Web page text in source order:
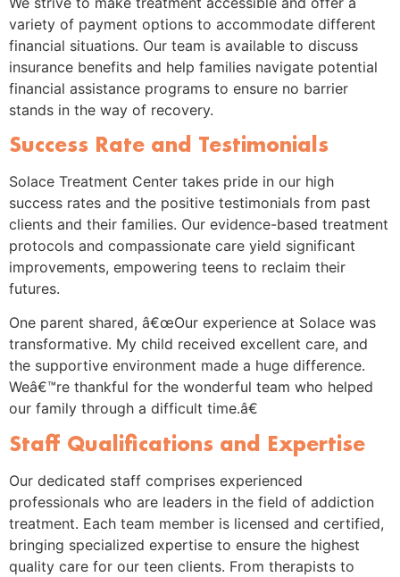
variety of payment options to accommodate different
financial situations. Our team is available to discuss
insurance benefits and help families navigate potential
financial assistance programs to ensure no barrier
stands in the way of recovery.
Success Rate and Testimonials
Solace Treatment Center takes pride in our high
success rates and the positive testimonials from past
clients and their families. Our evidence-based treatment
protocols and compassionate care yield significant
improvements, empowering teens to reclaim their
futures.
One parent shared, â€œOur experience at Solace was
transformative. My child received excellent care, and
the supportive environment made a huge difference.
Weâ€™re thankful for the wonderful team who helped
our family through a difficult time.â€
Staff Qualifications and Expertise
Our dedicated staff comprises experienced
professionals who are leaders in the field of addiction
treatment. Each team member is licensed and certified,
bringing specialized expertise to ensure the highest
quality care for our teen clients. From therapists to